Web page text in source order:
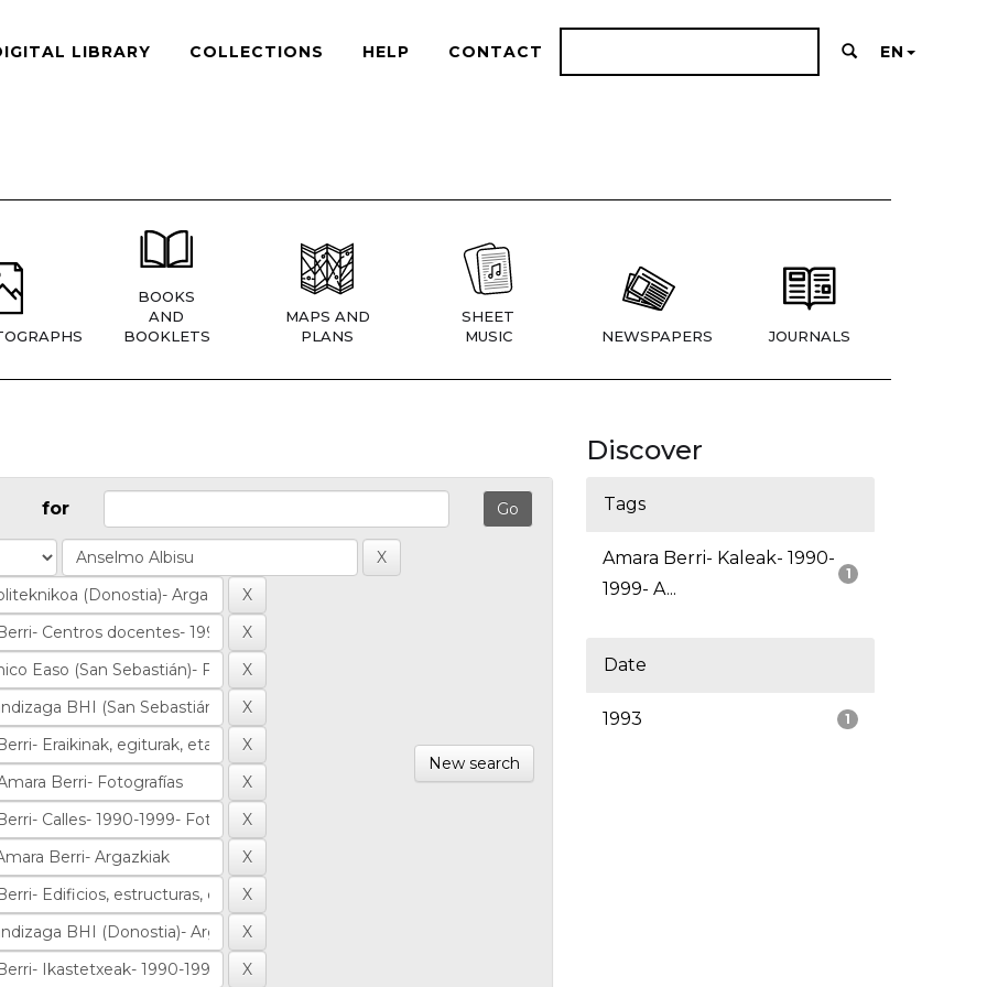
LIBRARY COLLECTIONS HELP CONTACT EN
BOOKS
AND
BOOKLETS
MAPS AND
PLANS
SHEET
MUSIC
NEWSPAPERS JOURNALS
for
New search
Discover
Tags
1
Amara Berri- Kaleak- 1990-
1999- A...
Date
1
1993